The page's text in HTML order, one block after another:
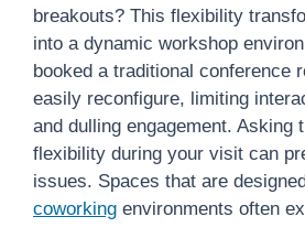
breakouts? This flexibility
into a dynamic workshop
booked a traditional conference
easily reconfigure, limiting
and dulling engagement. Asking
flexibility during your visit can
issues. Spaces that are
coworking environments often